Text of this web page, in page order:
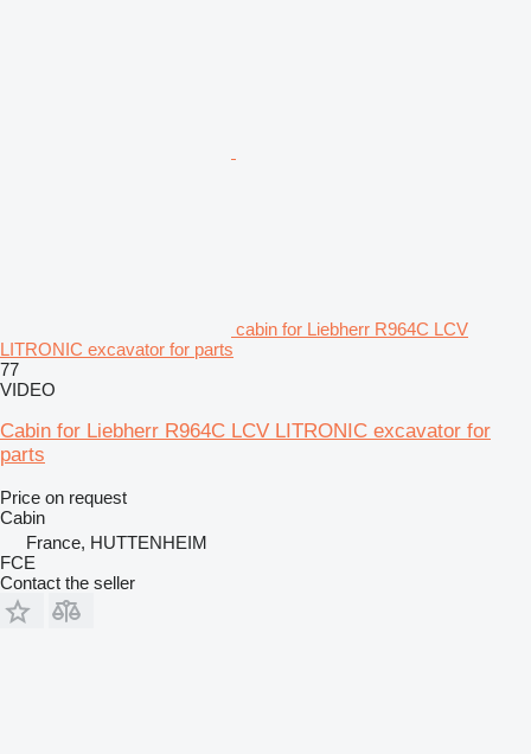
cabin for Liebherr R964C LCV
LITRONIC excavator for parts
77
VIDEO
Cabin for Liebherr R964C LCV LITRONIC excavator for
parts
Price on request
Cabin
France, HUTTENHEIM
FCE
Contact the seller